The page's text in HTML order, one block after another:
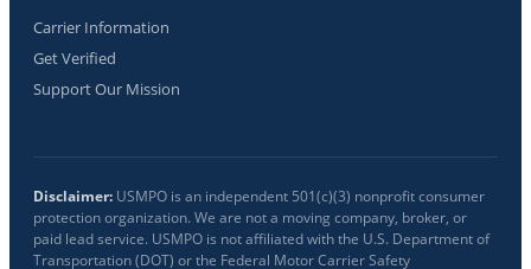
Carrier Information
Get Verified
Support Our Mission
Disclaimer: USMPO is an independent 501(c)(3) nonprofit consumer
protection organization. We are not a moving company, broker, or
paid lead service. USMPO is not affiliated with the U.S. Department of
Transportation (DOT) or the Federal Motor Carrier Safety